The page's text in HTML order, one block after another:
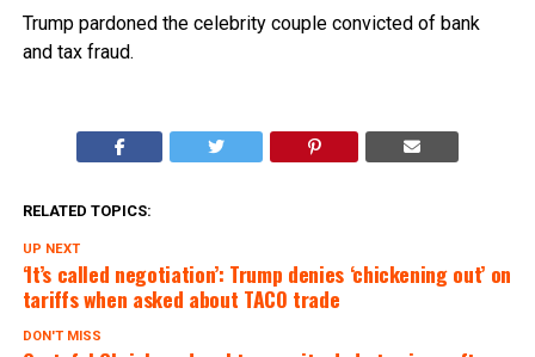
Trump pardoned the celebrity couple convicted of bank
and tax fraud.
RELATED TOPICS:
UP NEXT
‘It’s called negotiation’: Trump denies ‘chickening out’ on
tariffs when asked about TACO trade
DON'T MISS